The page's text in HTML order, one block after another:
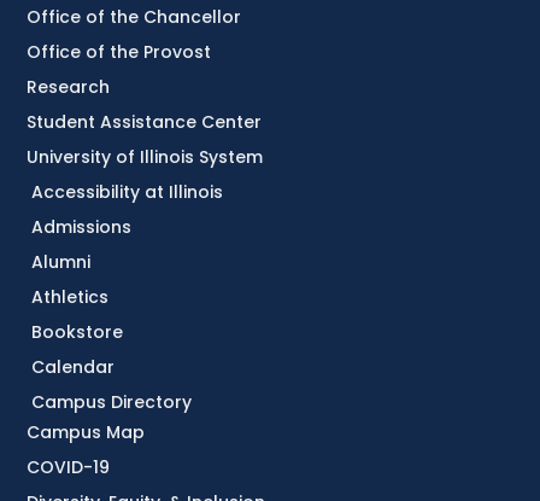
Accessibility at Illinois
Admissions
Alumni
Athletics
Bookstore
Calendar
Campus Directory
Campus Map
COVID-19
Office of the Chancellor
Office of the Provost
Research
Student Assistance Center
University of Illinois System